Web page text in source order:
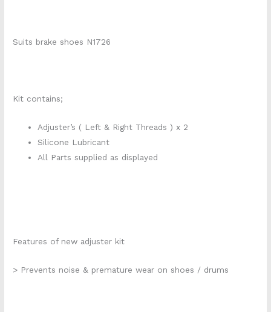
Suits brake shoes N1726
Kit contains;
Adjuster’s ( Left & Right Threads ) x 2
Silicone Lubricant
All Parts supplied as displayed
Features of new adjuster kit
> Prevents noise & premature wear on shoes / drums